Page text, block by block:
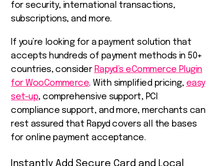
for security, international transactions,
subscriptions, and more.
If you’re looking for a payment solution that
accepts hundreds of payment methods in 50+
countries, consider Rapyd’s eCommerce Plugin
for WooCommerce. With simplified pricing, easy
set-up, comprehensive support, PCI
compliance support, and more, merchants can
rest assured that Rapyd covers all the bases
for online payment acceptance.
Instantly Add Secure Card and Local